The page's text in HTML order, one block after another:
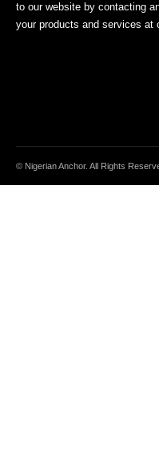
to our website by contacting
your products and services at
© Nigerian Anchor. All Rights